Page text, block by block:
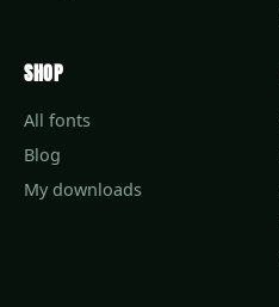
SHOP
All fonts
Blog
My downloads